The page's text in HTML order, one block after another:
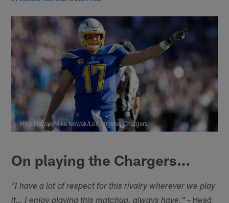
Mike Nowak/Mike Nowak/Los Angeles Chargers
On playing the Chargers…
"I have a lot of respect for this rivalry wherever we play
it… I enjoy playing this matchup, always have." - Head